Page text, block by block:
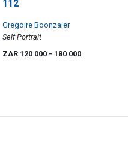
112
Gregoire Boonzaier
Self Portrait
ZAR 120 000 - 180 000